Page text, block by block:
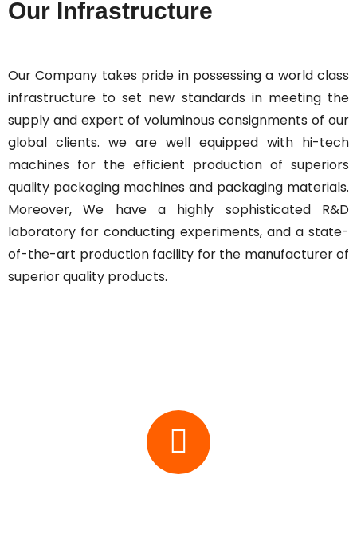
Our Infrastructure
Our Company takes pride in possessing a world class
infrastructure to set new standards in meeting the
supply and expert of voluminous consignments of our
global clients. we are well equipped with hi-tech
machines for the efficient production of superiors
quality packaging machines and packaging materials.
Moreover, We have a highly sophisticated R&D
laboratory for conducting experiments, and a state-
of-the-art production facility for the manufacturer of
superior quality products.